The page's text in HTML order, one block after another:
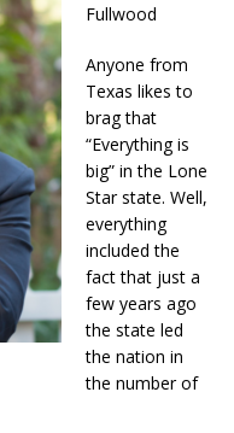
Fullwood
Anyone from
Texas likes to
brag that
“Everything is
big” in the Lone
Star state. Well,
everything
included the
fact that just a
few years ago
the state led
the nation in
the number of